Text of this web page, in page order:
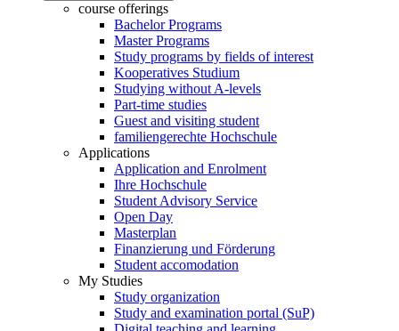
course offerings
Bachelor Programs
Master Programs
Study programs by fields of interest
Kooperatives Studium
Studying without A-levels
Part-time studies
Guest and visiting student
familiengerechte Hochschule
Applications
Application and Enrolment
Ihre Hochschule
Student Advisory Service
Open Day
Masterplan
Finanzierung und Förderung
Student accomodation
My Studies
Study organization
Study and examination portal (SuP)